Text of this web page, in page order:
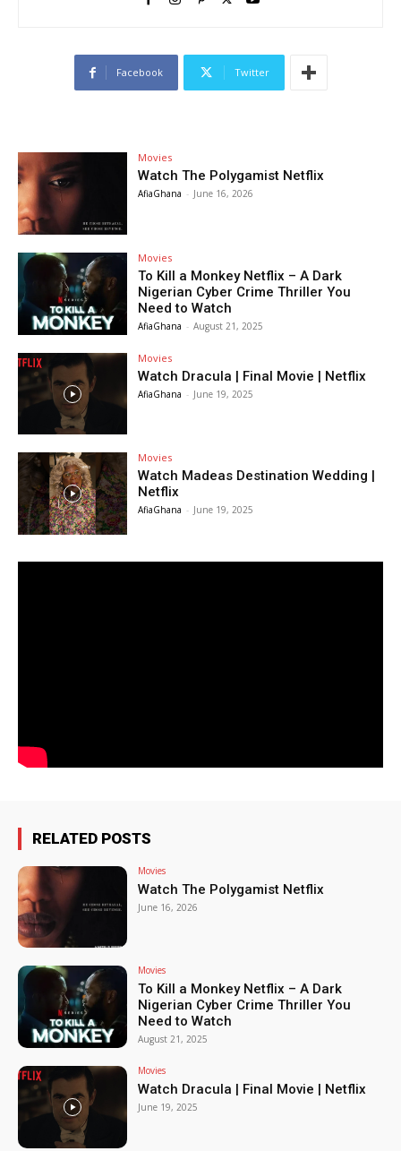
Facebook Twitter
Movies
Watch The Polygamist Netflix
AfiaGhana - June 16, 2026
Movies
To Kill a Monkey Netflix – A Dark
Nigerian Cyber Crime Thriller You
Need to Watch
AfiaGhana - August 21, 2025
Movies
Watch Dracula | Final Movie | Netflix
AfiaGhana - June 19, 2025
Movies
Watch Madeas Destination Wedding |
Netflix
AfiaGhana - June 19, 2025
RELATED POSTS
Movies
Watch The Polygamist Netflix
June 16, 2026
Movies
To Kill a Monkey Netflix – A Dark
Nigerian Cyber Crime Thriller You
Need to Watch
August 21, 2025
Movies
Watch Dracula | Final Movie | Netflix
June 19, 2025